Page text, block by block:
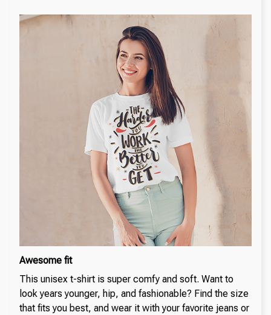
Awesome fit
This unisex t-shirt is super comfy and soft. Want to
look years younger, hip, and fashionable? Find the size
that fits you best, and wear it with your favorite jeans or